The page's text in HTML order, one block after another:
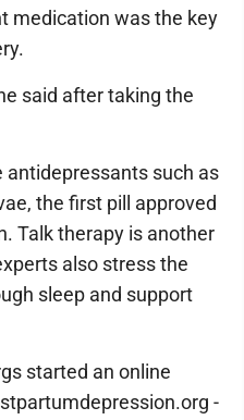
medication was the key
said after taking the
antidepressants such as
the first pill approved
Talk therapy is another
also stress the
sleep and support
started an online
-